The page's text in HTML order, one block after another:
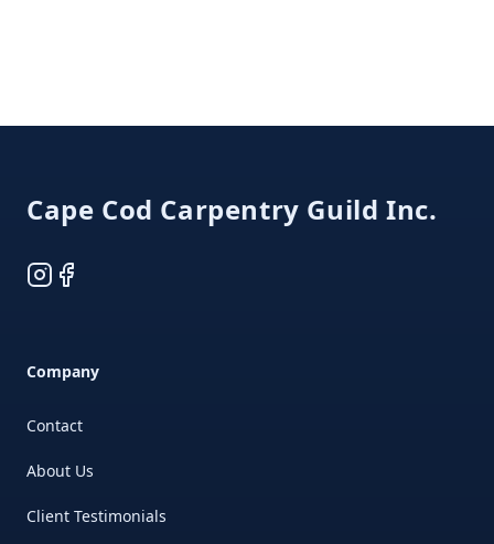
Cape Cod Carpentry Guild Inc.
Instagram
Facebook
Company
Contact
About Us
Client Testimonials